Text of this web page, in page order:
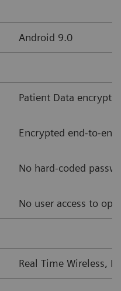
Android 9.0
Patient Data
Encrypted end-to-
No hard-coded
No user access to
Real Time Wireless,